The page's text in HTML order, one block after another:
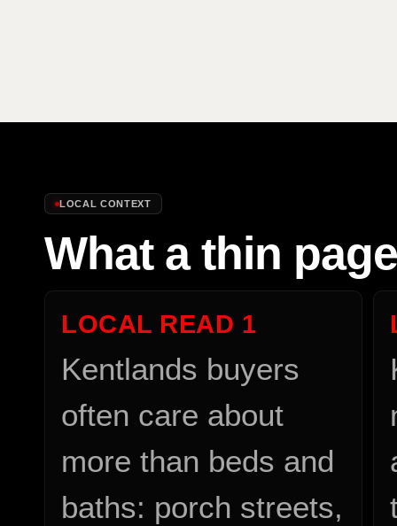
LOCAL CONTEXT
What a thin
LOCAL READ 1
Kentlands buyers
often care about
more than beds and
baths: porch streets,